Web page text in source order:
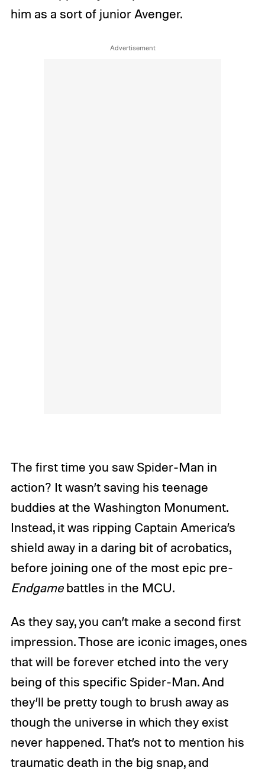
him as a sort of junior Avenger.
The first time you saw Spider-Man in
action? It wasn’t saving his teenage
buddies at the Washington Monument.
Instead, it was ripping Captain America’s
shield away in a daring bit of acrobatics,
before joining one of the most epic pre-
Endgamebattles in the MCU.
As they say, you can’t make a second first
impression. Those are iconic images, ones
that will be forever etched into the very
being of this specific Spider-Man. And
they’ll be pretty tough to brush away as
though the universe in which they exist
never happened. That’s not to mention his
traumatic death in the big snap, and